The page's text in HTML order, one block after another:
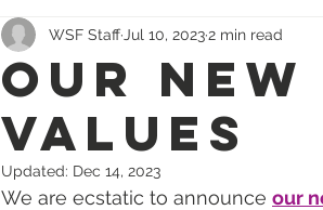
Our
Values
WSF Staff Jul 10, 20232 min read
Updated: Dec 14, 2023
We are ecstatic to announce our